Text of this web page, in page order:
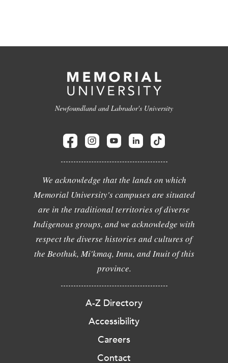
Newfoundland and Labrador's University
We acknowledge that the lands on which
Memorial University's campuses are situated
are in the traditional territories of diverse
Indigenous groups, and we acknowledge with
respect the diverse histories and cultures of
the Beothuk, Mi'kmaq, Innu, and Inuit of this
province.
A-Z Directory
Accessibility
Careers
Contact